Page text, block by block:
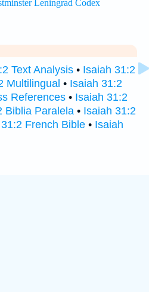
Text Analysis • Isaiah 31:2
Multilingual • Isaiah 31:2
References • Isaiah 31:2
Biblia Paralela • Isaiah 31:2
French Bible • Isaiah